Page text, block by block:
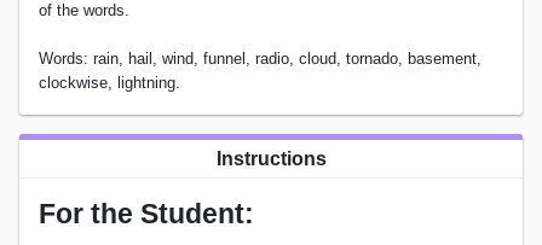
of the words.
Words: rain, hail, wind, funnel, radio, cloud, tornado, basement,
clockwise, lightning.
Instructions
For the Student: